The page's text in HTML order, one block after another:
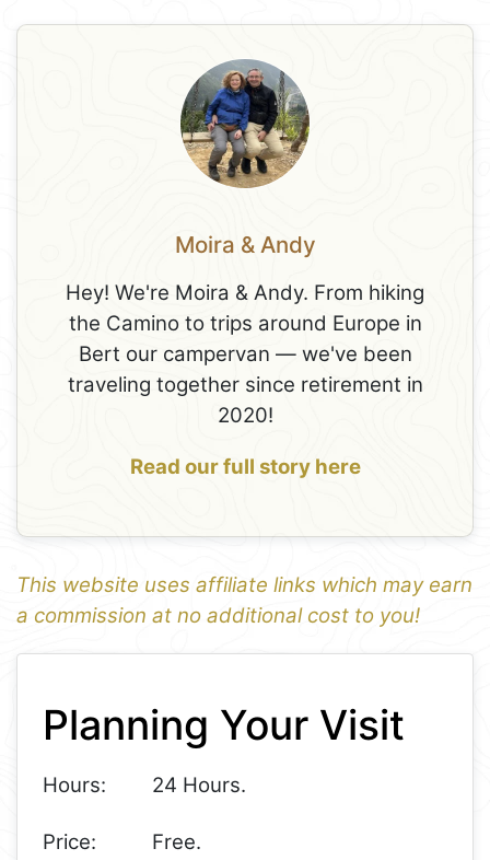
Moira & Andy
Hey! We're Moira & Andy. From hiking
the Camino to trips around Europe in
Bert our campervan — we've been
traveling together since retirement in
2020!
Read our full story here
This website uses affiliate links which may earn
a commission at no additional cost to you!
1
−
Planning Your Visit
Hours: 24 Hours.
Price: Free.